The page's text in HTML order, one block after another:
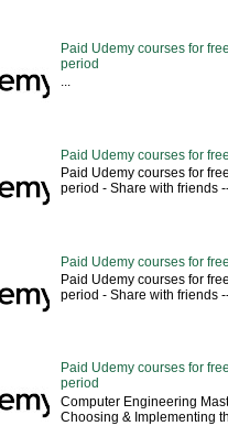
Paid Udemy courses for
period
...
Paid Udemy courses for
Paid Udemy courses for
period - Share with friends
Paid Udemy courses for
Paid Udemy courses for
period - Share with friends
Paid Udemy courses for
period
Computer Engineering
Choosing & Implementing